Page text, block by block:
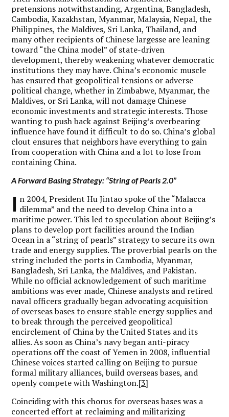
pretensions notwithstanding, Argentina, Bangladesh,
Cambodia, Kazakhstan, Myanmar, Malaysia, Nepal, the
Philippines, the Maldives, Sri Lanka, Thailand, and
many other recipients of Chinese largesse are leaning
toward “the China model” of state-driven
development, thereby weakening whatever democratic
institutions they may have. China’s economic muscle
has ensured that geopolitical tensions or adverse
political change, whether in Zimbabwe, Myanmar, the
Maldives, or Sri Lanka, will not damage Chinese
economic investments and strategic interests. Those
wanting to push back against Beijing’s overbearing
influence have found it difficult to do so. China’s global
clout ensures that neighbors have everything to gain
from cooperation with China and a lot to lose from
containing China.
A Forward Basing Strategy: “String of Pearls 2.0”
I n 2004, President Hu Jintao spoke of the “Malacca
dilemma” and the need to develop China into a
maritime power. This led to speculation about Beijing’s
plans to develop port facilities around the Indian
Ocean in a “string of pearls” strategy to secure its own
trade and energy supplies. The proverbial pearls on the
string included the ports in Cambodia, Myanmar,
Bangladesh, Sri Lanka, the Maldives, and Pakistan.
While no official acknowledgement of such maritime
ambitions was ever made, Chinese analysts and retired
naval officers gradually began advocating acquisition
of overseas bases to ensure stable energy supplies and
to break through the perceived geopolitical
encirclement of China by the United States and its
allies. As soon as China’s navy began anti-piracy
operations off the coast of Yemen in 2008, influential
Chinese voices started calling on Beijing to pursue
formal military alliances, build overseas bases, and
openly compete with Washington.[3]
Coinciding with this chorus for overseas bases was a
concerted effort at reclaiming and militarizing